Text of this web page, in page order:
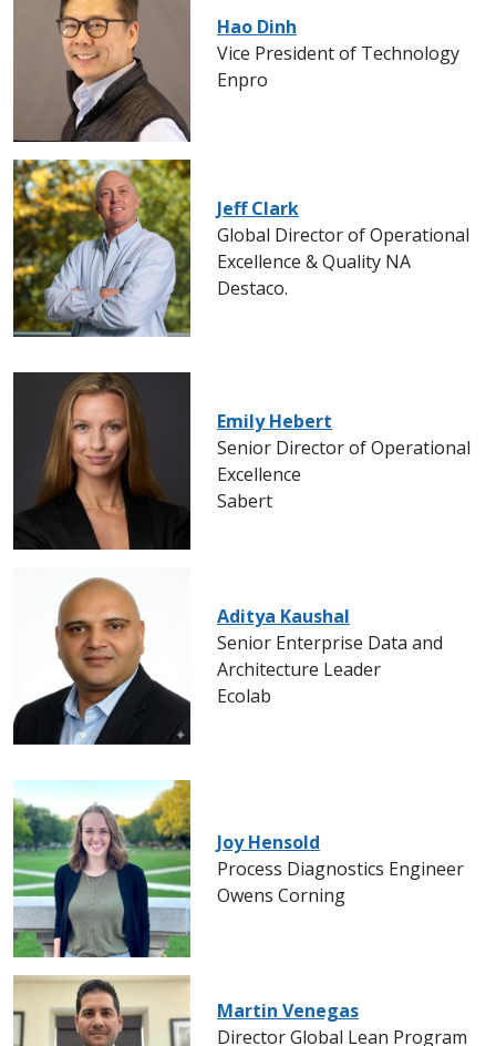
Hao Dinh
Vice President of Technology
Enpro
Jeff Clark
Global Director of Operational
Excellence & Quality NA
Destaco.
Emily Hebert
Senior Director of Operational
Excellence
Sabert
Aditya Kaushal
Senior Enterprise Data and
Architecture Leader
Ecolab
Joy Hensold
Process Diagnostics Engineer
Owens Corning
Martin Venegas
Director Global Lean Program